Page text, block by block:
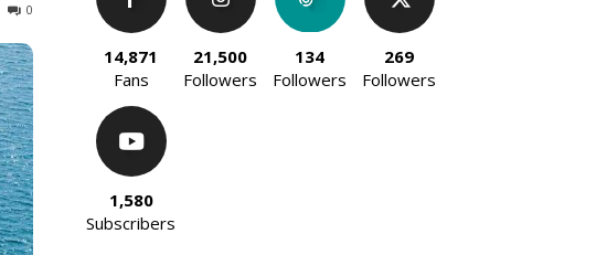
0
14,871
Fans
21,500
Followers
134
Followers
269
Followers
1,580
Subscribers